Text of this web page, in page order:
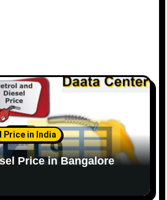
Price in India
Price in Bangalore